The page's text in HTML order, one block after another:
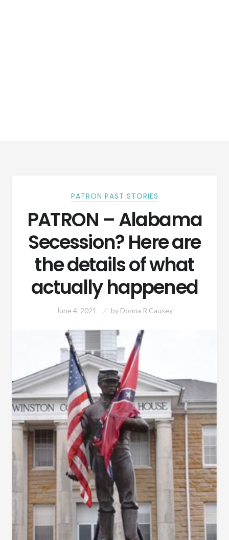
PATRON PAST STORIES
PATRON – Alabama
Secession? Here are
the details of what
actually happened
June 4, 2021 by Donna R Causey